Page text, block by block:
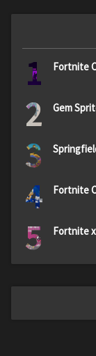
1 Fortnite
2 Gem
3
4 Fortnite
5 Fortnite